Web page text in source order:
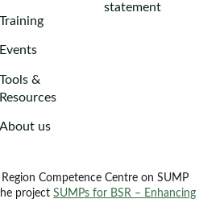
Training
Events
Tools &
Resources
About us
statement
Competence Centre on SUMP
project SUMPs for BSR – Enhancing